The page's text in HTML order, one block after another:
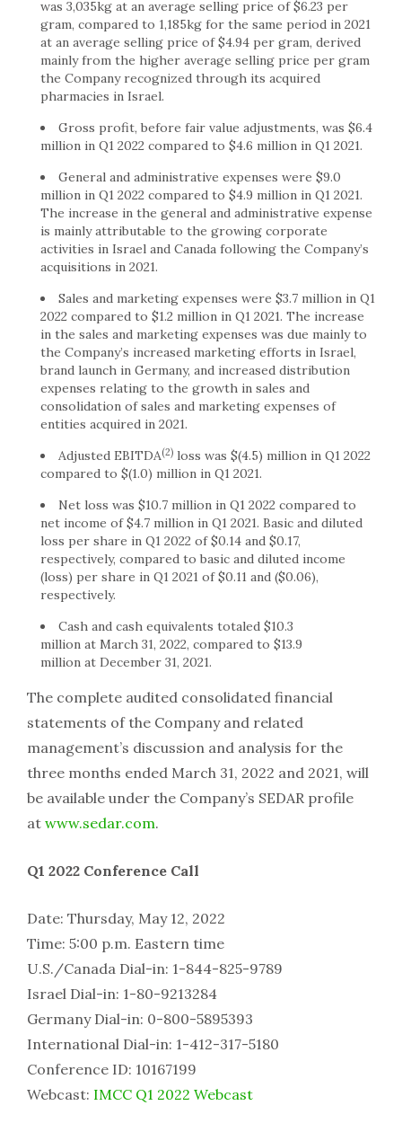
was 3,035kg at an average selling price of$6.23 per
gram, compared to 1,185kg for the same period in 2021
at an average selling price of$4.94 per gram, derived
mainly from the higher average selling price per gram
the Company recognized through its acquired
pharmacies in Israel.
Gross profit, before fair value adjustments, was $6.4
million in Q1 2022 compared to $4.6 million in Q1 2021.
General and administrative expenses were $9.0
million in Q1 2022 compared to $4.9 million in Q1 2021.
The increase in the general and administrative expense
is mainly attributable to the growing corporate
activities in Israel and Canada following the Company’s
acquisitions in 2021.
Sales and marketing expenses were $3.7 million in Q1
2022 compared to $1.2 million in Q1 2021. The increase
in the sales and marketing expenses was due mainly to
the Company’s increased marketing efforts in Israel,
brand launch in Germany, and increased distribution
expenses relating to the growth in sales and
consolidation of sales and marketing expenses of
entities acquired in 2021.
Adjusted EBITDA(2) loss was $(4.5) million in Q1 2022
compared to $(1.0) million in Q1 2021.
Net loss was $10.7 million in Q1 2022 compared to
net income of$4.7 million in Q1 2021. Basic and diluted
loss per share in Q1 2022 of$0.14 and $0.17,
respectively, compared to basic and diluted income
(loss) per share in Q1 2021 of$0.11 and ($0.06),
respectively.
Cash and cash equivalents totaled $10.3
million at March 31, 2022, compared to $13.9
million at December 31, 2021.
The complete audited consolidated financial
statements of the Company and related
management’s discussion and analysis for the
three months ended March 31, 2022 and 2021, will
be available under the Company’s SEDAR profile
at www.sedar.com.
Q1 2022 Conference Call
Date: Thursday, May 12, 2022
Time: 5:00 p.m. Eastern time
U.S./Canada Dial-in: 1-844-825-9789
Israel Dial-in: 1-80-9213284
Germany Dial-in: 0-800-5895393
International Dial-in: 1-412-317-5180
Conference ID: 10167199
Webcast: IMCC Q1 2022 Webcast